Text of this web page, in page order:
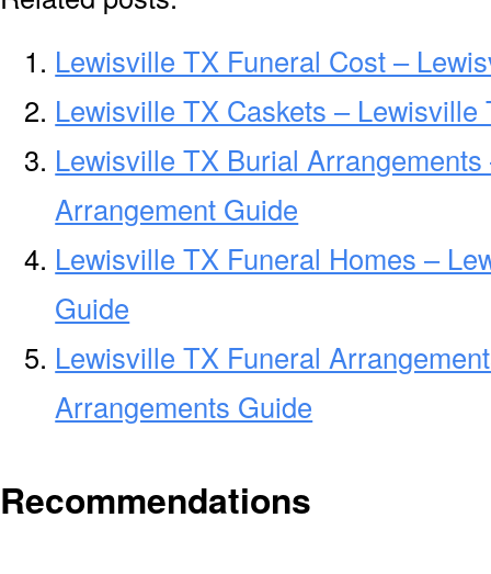
Lewisville TX Funeral Cost –
Lewisville TX Caskets – Lewisville
Lewisville TX Burial
Arrangement Guide
Lewisville TX Funeral Homes –
Guide
Lewisville TX Funeral
Arrangements Guide
Recommendations